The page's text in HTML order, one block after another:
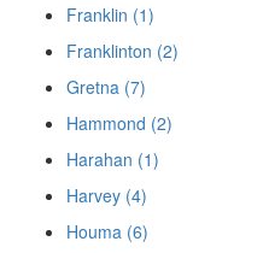
Franklin (1)
Franklinton (2)
Gretna (7)
Hammond (2)
Harahan (1)
Harvey (4)
Houma (6)